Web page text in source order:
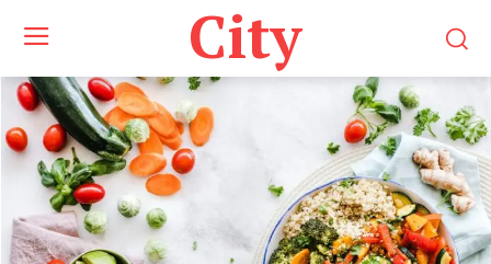
City